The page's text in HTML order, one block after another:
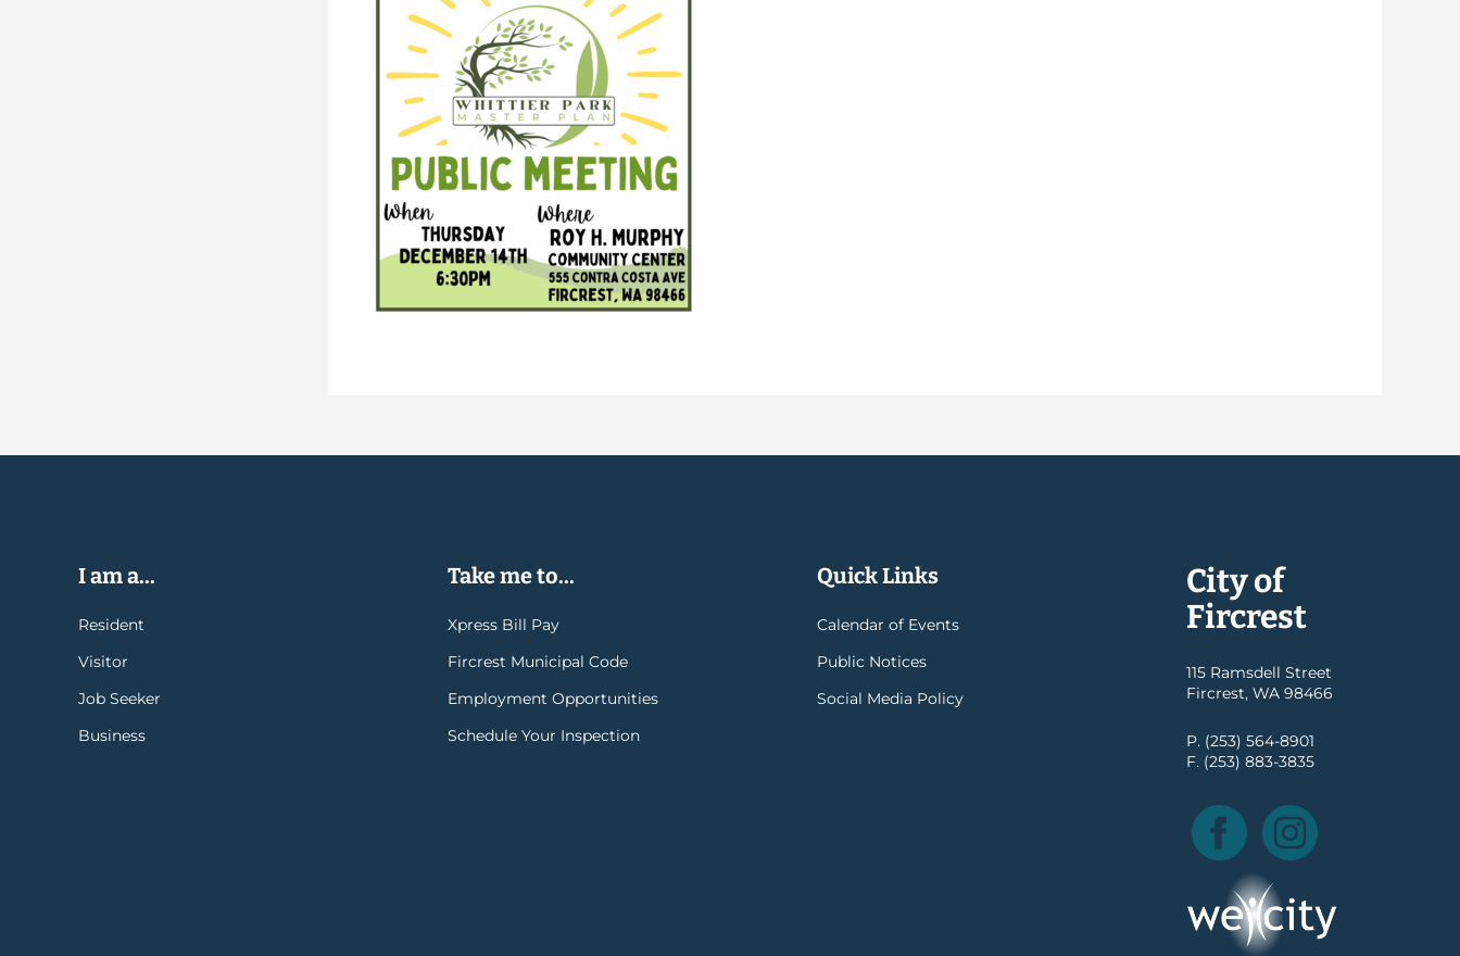
I am a...
Resident
Visitor
Job Seeker
Business
Take me to...
Xpress Bill Pay
Fircrest Municipal Code
Employment Opportunities
Schedule Your Inspection
Quick Links
Calendar of Events
Public Notices
Social Media Policy
City of
Fircrest
115 Ramsdell Street
Fircrest, WA 98466
P. (253) 564-8901
F. (253) 883-3835
Facebook